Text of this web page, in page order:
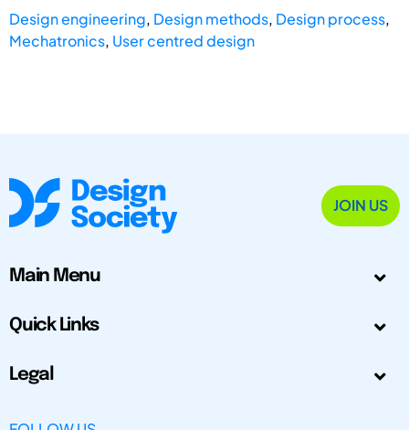
Design engineering, Design methods, Design process,
Mechatronics, User centred design
JOIN US
Main Menu
Quick Links
Legal